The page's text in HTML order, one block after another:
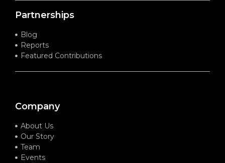
Partnerships
Blog
Reports
Featured Contributions
Company
About Us
Our Story
Team
Events